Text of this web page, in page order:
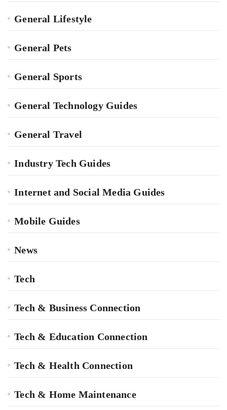
General Lifestyle
General Pets
General Sports
General Technology Guides
General Travel
Industry Tech Guides
Internet and Social Media Guides
Mobile Guides
News
Tech
Tech & Business Connection
Tech & Education Connection
Tech & Health Connection
Tech & Home Maintenance